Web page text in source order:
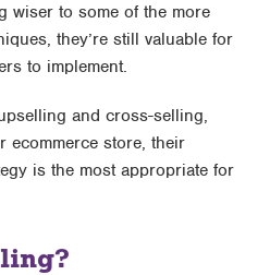
wiser to some of the more
they’re still valuable for
to implement.
and cross-selling,
ecommerce store, their
is the most appropriate for